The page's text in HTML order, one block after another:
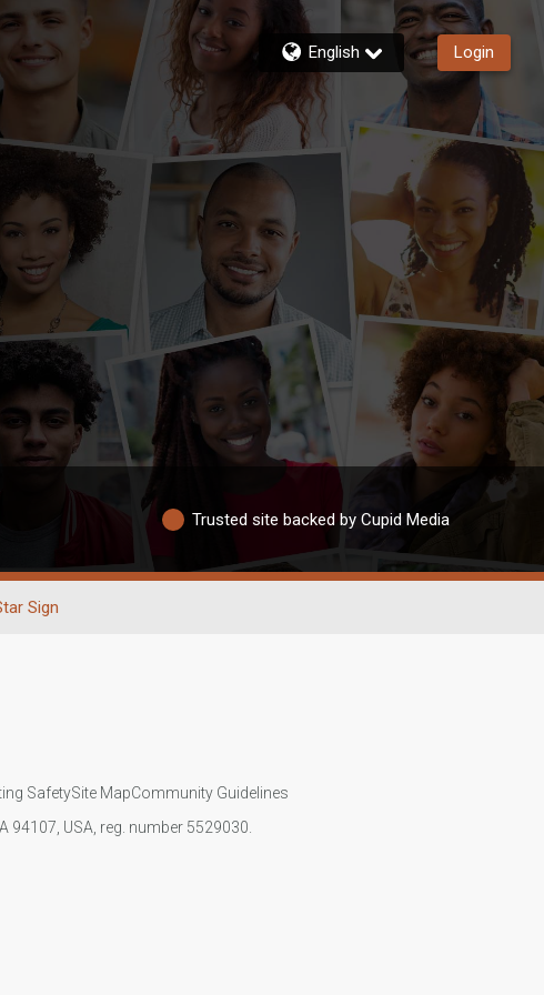
English Login
Trusted site backed by Cupid Media
Sign
SafetySite MapCommunity Guidelines
94107, USA, reg. number 5529030.